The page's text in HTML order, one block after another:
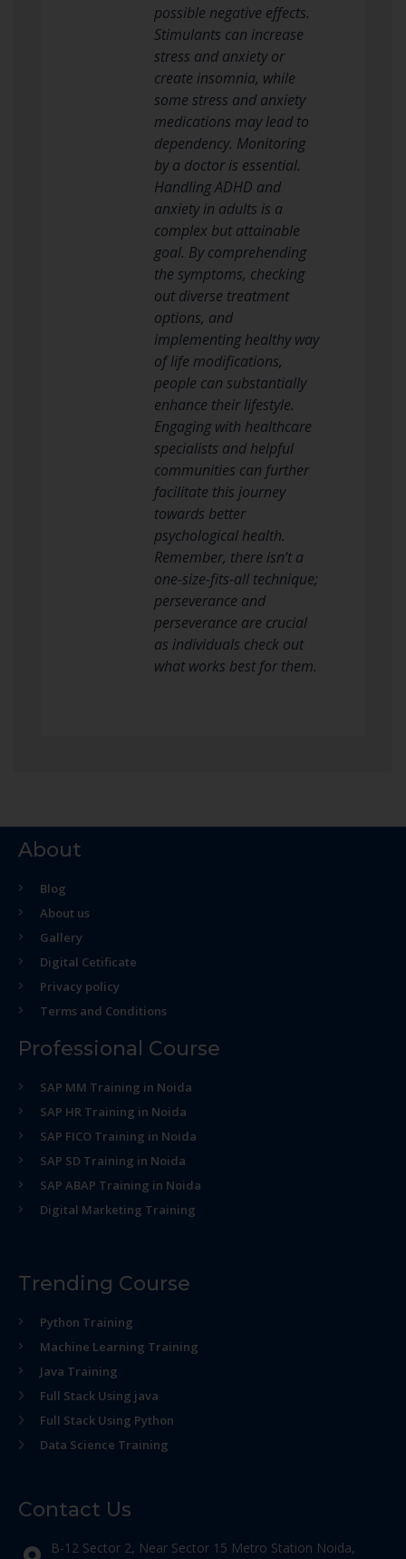
possible negative effects.
Stimulants can increase
stress and anxiety or
create insomnia, while
some stress and anxiety
medications may lead to
dependency. Monitoring
by a doctor is essential.
Handling ADHD and
anxiety in adults is a
complex but attainable
goal. By comprehending
the symptoms, checking
out diverse treatment
options, and
implementing healthy way
of life modifications,
people can substantially
enhance their lifestyle.
Engaging with healthcare
specialists and helpful
communities can further
facilitate this journey
towards better
psychological health.
Remember, there isn’t a
one-size-fits-all technique;
perseverance and
perseverance are crucial
as individuals check out
what works best for them.
About
Blog
About us
Gallery
Digital Cetificate
Privacy policy
Terms and Conditions
Professional Course
SAP MM Training in Noida
SAP HR Training in Noida
SAP FICO Training in Noida
SAP SD Training in Noida
SAP ABAP Training in Noida
Digital Marketing Training
Trending Course
Python Training
Machine Learning Training
Java Training
Full Stack Using java
Full Stack Using Python
Data Science Training
Contact Us
B-12 Sector 2, Near Sector 15 Metro Station Noida,